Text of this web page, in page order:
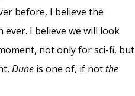
before, I believe the
I believe we will look
not only for sci-fi, but
Dune is one of, if notthe